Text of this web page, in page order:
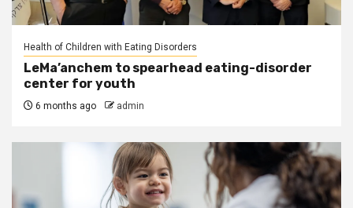
Health of Children with Eating Disorders
LeMa’anchem to spearhead eating-disorder
center for youth
6 months ago admin